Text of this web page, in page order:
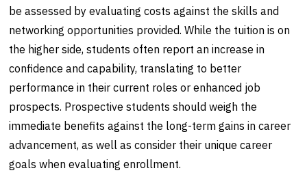
be assessed by evaluating costs against the skills and
networking opportunities provided. While the tuition is on
the higher side, students often report an increase in
confidence and capability, translating to better
performance in their current roles or enhanced job
prospects. Prospective students should weigh the
immediate benefits against the long-term gains in career
advancement, as well as consider their unique career
goals when evaluating enrollment.